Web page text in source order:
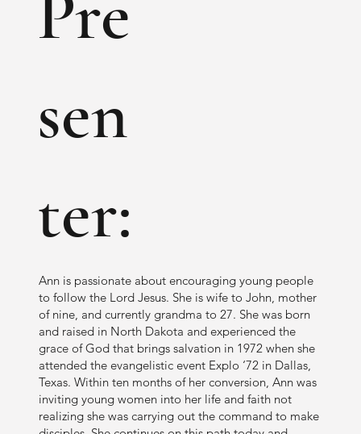
book? Her aim is to help YOU figure out
how You fit into God’s plan for making
sen
ter:
Ann is passionate about encouraging young people
to follow the Lord Jesus. She is wife to John, mother
of nine, and currently grandma to 27. She was born
and raised in North Dakota and experienced the
grace of God that brings salvation in 1972 when she
attended the evangelistic event Explo ‘72 in Dallas,
Texas. Within ten months of her conversion, Ann was
inviting young women into her life and faith not
realizing she was carrying out the command to make